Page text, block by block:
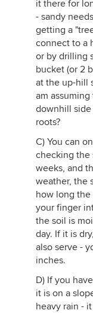
it there for
- sandy
getting a
connect to a
or by drilling
bucket (or 2
at the up-hill
am
downhill
roots?
C) You can
checking the
weeks, and
weather, the
how long
your finger
the soil is
day. If it is
also serve -
inches.
D) If you
it is on a
heavy rain -